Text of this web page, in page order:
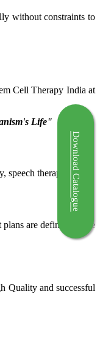
without constraints to
Cell Therapy India at
Life"
speech therapy etc.
plans are defined by the
Quality and successful
Download Catalogue